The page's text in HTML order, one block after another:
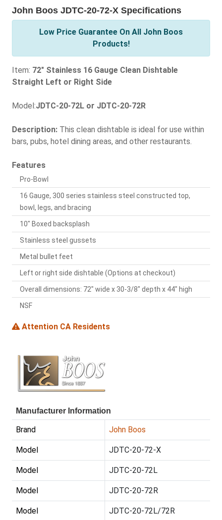
John Boos JDTC-20-72-X Specifications
Low Price Guarantee On All John Boos
Products!
Item: 72" Stainless 16 Gauge Clean Dishtable
Straight Left or Right Side
Model:JDTC-20-72L or JDTC-20-72R
Description: This clean dishtable is ideal for use within
bars, pubs, hotel dining areas, and other restaurants.
Features
Pro-Bowl
16 Gauge, 300 series stainless steel constructed top,
bowl, legs, and bracing
10" Boxed backsplash
Stainless steel gussets
Metal bullet feet
Left or right side dishtable (Options at checkout)
Overall dimensions: 72" wide x 30-3/8" depth x 44" high
NSF
Attention CA Residents
Manufacturer Information
Brand John Boos
Model JDTC-20-72-X
Model JDTC-20-72L
Model JDTC-20-72R
Model JDTC-20-72L/72R